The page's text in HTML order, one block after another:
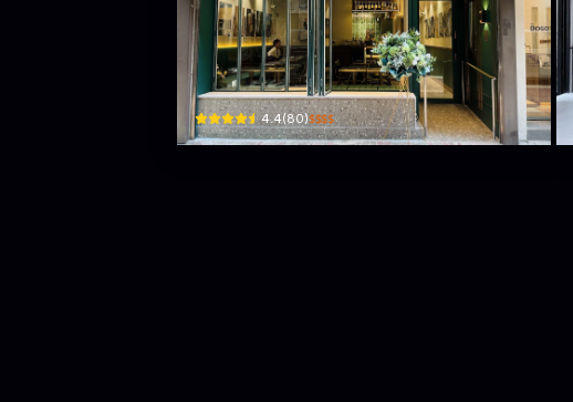
Beyond Coffee & Bar
Shop 1 , G/F, Redana Centre, 25 Yiu Wa St
4.4(80)$$$$